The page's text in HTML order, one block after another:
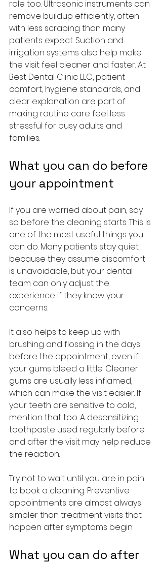
role too. Ultrasonic instruments can
remove buildup efficiently, often
with less scraping than many
patients expect. Suction and
irrigation systems also help make
the visit feel cleaner and faster. At
Best Dental Clinic LLC, patient
comfort, hygiene standards, and
clear explanation are part of
making routine care feel less
stressful for busy adults and
families.
What you can do before
your appointment
If you are worried about pain, say
so before the cleaning starts. This is
one of the most useful things you
can do. Many patients stay quiet
because they assume discomfort
is unavoidable, but your dental
team can only adjust the
experience if they know your
concerns.
It also helps to keep up with
brushing and flossing in the days
before the appointment, even if
your gums bleed a little. Cleaner
gums are usually less inflamed,
which can make the visit easier. If
your teeth are sensitive to cold,
mention that too. A desensitizing
toothpaste used regularly before
and after the visit may help reduce
the reaction.
Try not to wait until you are in pain
to book a cleaning. Preventive
appointments are almost always
simpler than treatment visits that
happen after symptoms begin.
What you can do after